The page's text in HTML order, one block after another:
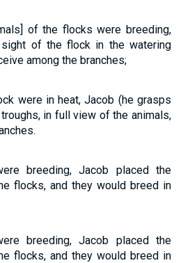
of the flocks were breeding,
of the flock in the watering
among the branches;
were in heat, Jacob (he grasps
in full view of the animals,
breeding, Jacob placed the
flocks, and they would breed in
breeding, Jacob placed the
flocks, and they would breed in